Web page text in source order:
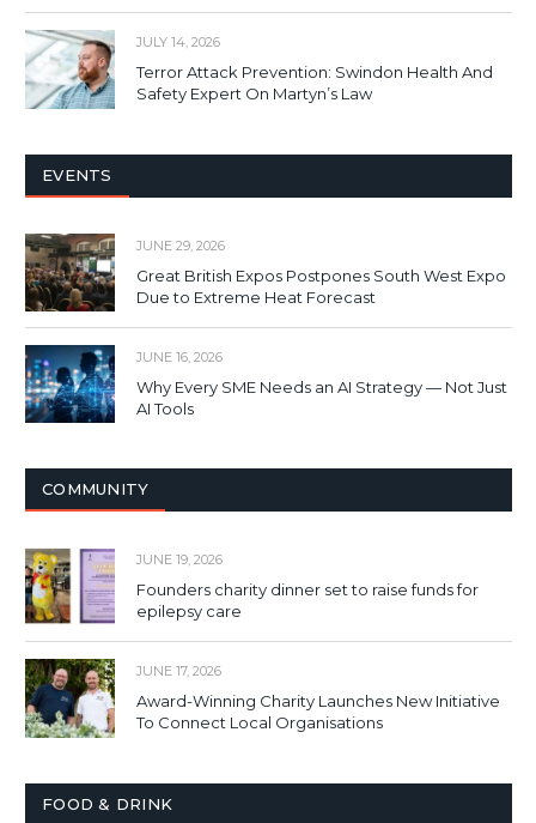
JULY 14, 2026
Terror Attack Prevention: Swindon Health And
Safety Expert On Martyn’s Law
EVENTS
JUNE 29, 2026
Great British Expos Postpones South West Expo
Due to Extreme Heat Forecast
JUNE 16, 2026
Why Every SME Needs an AI Strategy — Not Just
AI Tools
COMMUNITY
JUNE 19, 2026
Founders charity dinner set to raise funds for
epilepsy care
JUNE 17, 2026
Award-Winning Charity Launches New Initiative
To Connect Local Organisations
FOOD & DRINK